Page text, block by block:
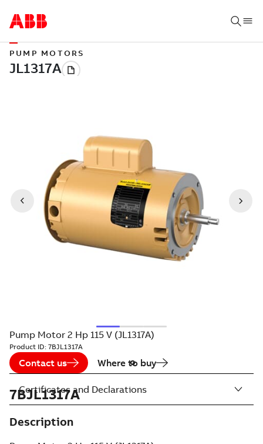
PUMP MOTORS
Pump Motor 2 Hp 115 V (JL1317A)
Product ID: 7BJL1317A
Contact us Where to buy
7BJL1317A
Description
Certificates and Declarations